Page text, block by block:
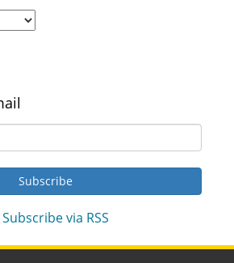
Subscribe via RSS